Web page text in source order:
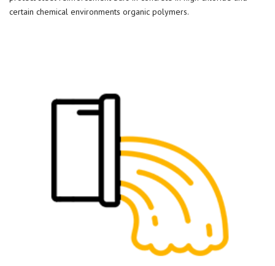
certain chemical environments organic polymers.